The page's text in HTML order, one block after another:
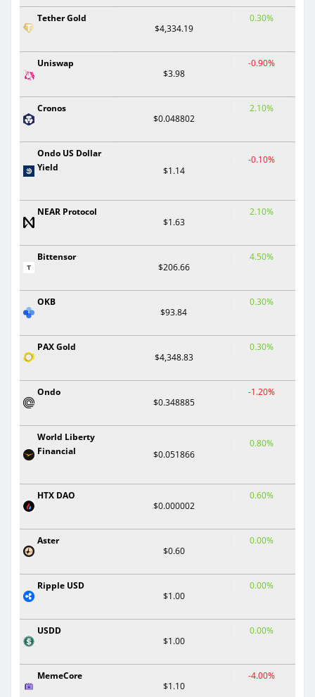
Tether Gold
$4,334.19
0.30%
Uniswap
$3.98
-0.90%
Cronos
$0.048802
2.10%
Ondo US Dollar
Yield
$1.14
-0.10%
NEAR Protocol
$1.63
2.10%
Bittensor
$206.66
4.50%
OKB
$93.84
0.30%
PAX Gold
$4,348.83
0.30%
Ondo
$0.348885
-1.20%
World Liberty
Financial
$0.051866
0.80%
HTX DAO
$0.000002
0.60%
Aster
$0.60
0.00%
Ripple USD
$1.00
0.00%
USDD
$1.00
0.00%
MemeCore
$1.10
-4.00%